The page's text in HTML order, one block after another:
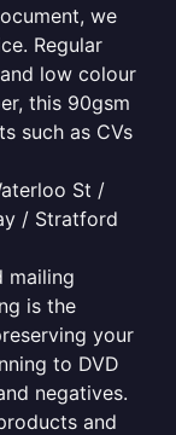
we
Regular
low colour
this 90gsm
such as CVs
St /
/ Stratford
mailing
is the
your
to DVD
negatives.
and